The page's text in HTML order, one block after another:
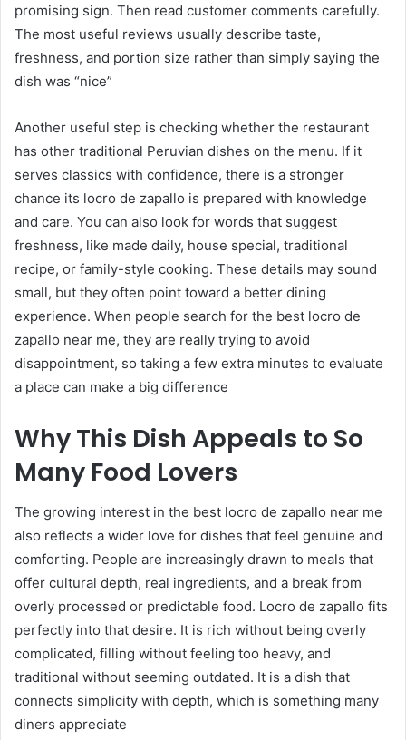
promising sign. Then read customer comments carefully.
The most useful reviews usually describe taste,
freshness, and portion size rather than simply saying the
dish was “nice”
Another useful step is checking whether the restaurant
has other traditional Peruvian dishes on the menu. If it
serves classics with confidence, there is a stronger
chance its locro de zapallo is prepared with knowledge
and care. You can also look for words that suggest
freshness, like made daily, house special, traditional
recipe, or family-style cooking. These details may sound
small, but they often point toward a better dining
experience. When people search for the best locro de
zapallo near me, they are really trying to avoid
disappointment, so taking a few extra minutes to evaluate
a place can make a big difference
Why This Dish Appeals to So
Many Food Lovers
The growing interest in the best locro de zapallo near me
also reflects a wider love for dishes that feel genuine and
comforting. People are increasingly drawn to meals that
offer cultural depth, real ingredients, and a break from
overly processed or predictable food. Locro de zapallo fits
perfectly into that desire. It is rich without being overly
complicated, filling without feeling too heavy, and
traditional without seeming outdated. It is a dish that
connects simplicity with depth, which is something many
diners appreciate